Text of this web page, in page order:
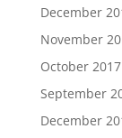
December
November
October 2017
September
December